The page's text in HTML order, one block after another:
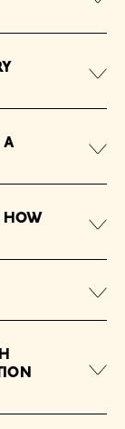
A
HOW